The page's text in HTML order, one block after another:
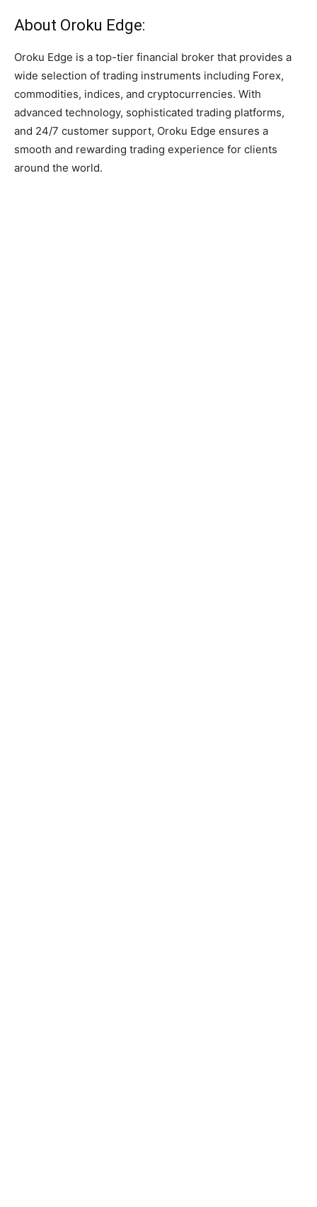
About Oroku Edge:
Oroku Edge is a top-tier financial broker that provides a
wide selection of trading instruments including Forex,
commodities, indices, and cryptocurrencies. With
advanced technology, sophisticated trading platforms,
and 24/7 customer support, Oroku Edge ensures a
smooth and rewarding trading experience for clients
around the world.